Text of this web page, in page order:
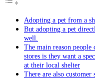
Adopting a pet from a
But adopting a pet
well.
The main reason
stores is they want a
at their local shelter
There are also